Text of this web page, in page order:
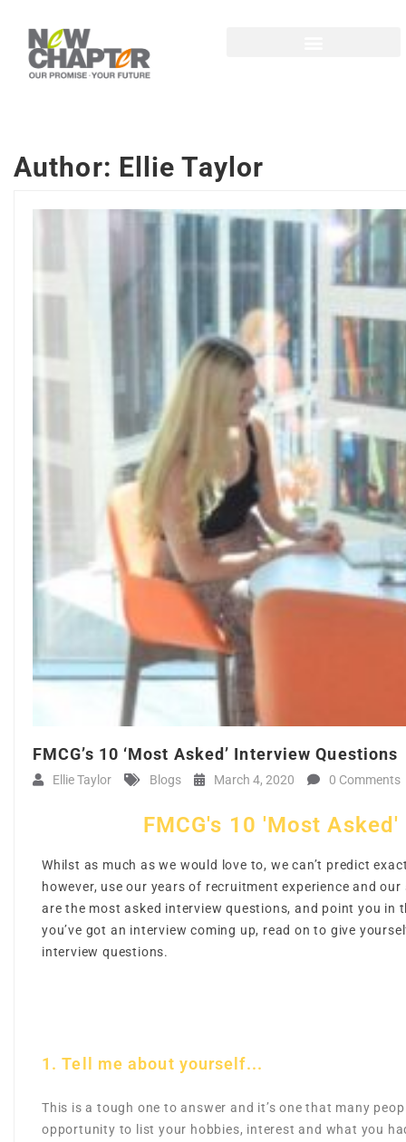
Author: Ellie Taylor
FMCG’s 10 ‘Most Asked’ Interview Questions
Ellie Taylor Blogs March 4, 2020 0 Comments
FMCG's 10 'Most
Whilst as much as we would love to, we can’t predict
however, use our years of recruitment experience and
are the most asked interview questions, and point you
you’ve got an interview coming up, read on to give
interview questions.
1. Tell me about yourself...
This is a tough one to answer and it’s one that many
opportunity to list your hobbies, interest and what you